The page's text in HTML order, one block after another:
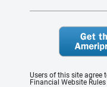
Users of this site agree
Financial Website